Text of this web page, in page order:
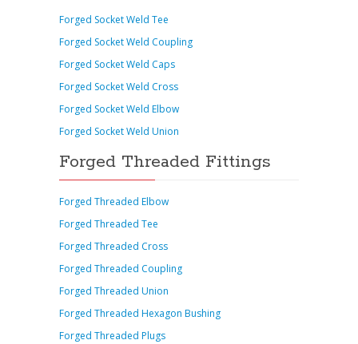
Forged Socket Weld Tee
Forged Socket Weld Coupling
Forged Socket Weld Caps
Forged Socket Weld Cross
Forged Socket Weld Elbow
Forged Socket Weld Union
Forged Threaded Fittings
Forged Threaded Elbow
Forged Threaded Tee
Forged Threaded Cross
Forged Threaded Coupling
Forged Threaded Union
Forged Threaded Hexagon Bushing
Forged Threaded Plugs